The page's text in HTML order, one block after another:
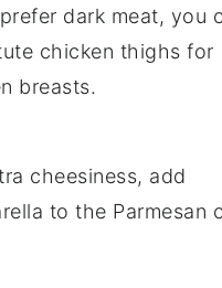
dark meat, you
chicken thighs for
breasts.
cheesiness, add
to the Parmesan